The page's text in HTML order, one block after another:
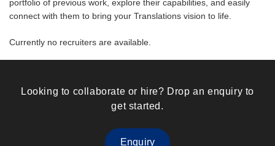
portfolio of previous work, explore their capabilities, and easily
connect with them to bring your Translations vision to life.
Currently no recruiters are available.
Looking to collaborate or hire? Drop an enquiry to
get started.
Enquiry